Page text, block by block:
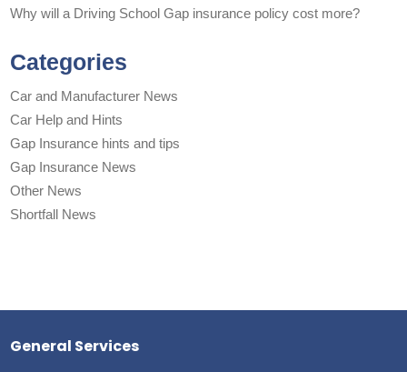
Why will a Driving School Gap insurance policy cost more?
Categories
Car and Manufacturer News
Car Help and Hints
Gap Insurance hints and tips
Gap Insurance News
Other News
Shortfall News
General Services